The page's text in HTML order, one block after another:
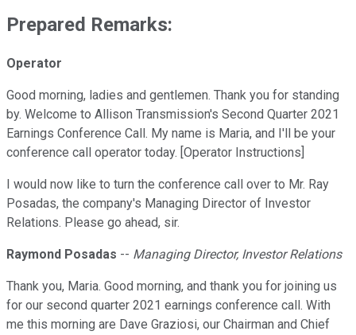
Prepared Remarks:
Operator
Good morning, ladies and gentlemen. Thank you for standing
by. Welcome to Allison Transmission's Second Quarter 2021
Earnings Conference Call. My name is Maria, and I'll be your
conference call operator today. [Operator Instructions]
I would now like to turn the conference call over to Mr. Ray
Posadas, the company's Managing Director of Investor
Relations. Please go ahead, sir.
Raymond Posadas -- Managing Director, Investor Relations
Thank you, Maria. Good morning, and thank you for joining us
for our second quarter 2021 earnings conference call. With
me this morning are Dave Graziosi, our Chairman and Chief